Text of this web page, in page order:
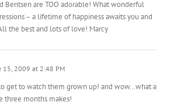
Bentsen are TOO adorable! What wonderful
– a lifetime of happiness awaits you and
the best and lots of love! Marcy
15, 2009 at 2:48 PM
get to watch them grown up! and wow…what a
three months makes!